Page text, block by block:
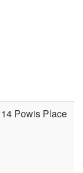
Powis Place